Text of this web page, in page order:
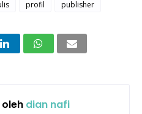
profil publisher
dian nafi